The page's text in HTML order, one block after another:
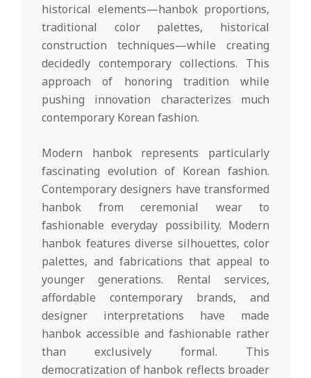
historical elements—hanbok proportions,
traditional color palettes, historical
construction techniques—while creating
decidedly contemporary collections. This
approach of honoring tradition while
pushing innovation characterizes much
contemporary Korean fashion.
Modern hanbok represents particularly
fascinating evolution of Korean fashion.
Contemporary designers have transformed
hanbok from ceremonial wear to
fashionable everyday possibility. Modern
hanbok features diverse silhouettes, color
palettes, and fabrications that appeal to
younger generations. Rental services,
affordable contemporary brands, and
designer interpretations have made
hanbok accessible and fashionable rather
than exclusively formal. This
democratization of hanbok reflects broader